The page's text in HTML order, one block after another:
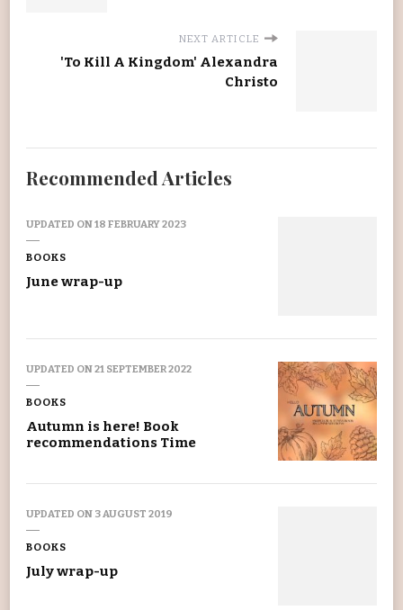
NEXT ARTICLE
'To Kill A Kingdom' Alexandra
Christo
Recommended Articles
UPDATED ON18 FEBRUARY 2023
BOOKS
June wrap-up
UPDATED ON21 SEPTEMBER 2022
BOOKS
Autumn is here! Book
recommendations Time
UPDATED ON 3 AUGUST 2019
BOOKS
July wrap-up